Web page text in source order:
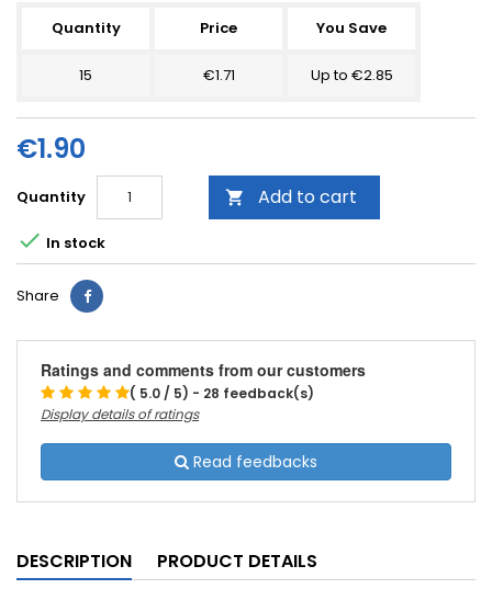
Quantity
Price You Save
15 €1.71 Up to €2.85
€1.90
Quantity  Add to cart
 In stock
Share
Ratings and comments from our customers
( 5.0 / 5) - 28 feedback(s)
Display details of ratings
Read feedbacks
DESCRIPTION PRODUCT DETAILS